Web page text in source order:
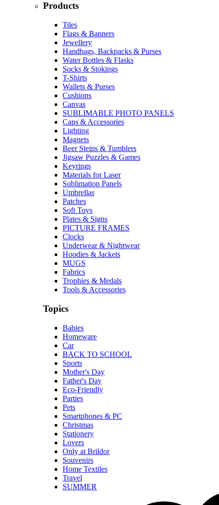
Products
Tiles
Flags & Banners
Jewellery
Handbags, Backpacks & Purses
Water Bottles & Flasks
Socks & Stokings
T-Shirts
Wallets & Purses
Cushions
Canvas
SUBLIMABLE PHOTO PANELS
Caps & Accessories
Lighting
Magnets
Beer Steins & Tumblers
Jigsaw Puzzles & Games
Keyrings
Materials for Laser
Sublimation Panels
Umbrellas
Patches
Soft Toys
Plates & Signs
PICTURE FRAMES
Clocks
Underwear & Nightwear
Hoodies & Jackets
MUGS
Fabrics
Trophies & Medals
Tools & Accessories
Topics
Babies
Homeware
Car
BACK TO SCHOOL
Sports
Mother's Day
Father's Day
Eco-Friendly
Parties
Pets
Smartphones & PC
Christmas
Stationery
Lovers
Only at Brildor
Souvenirs
Home Textiles
Travel
SUMMER